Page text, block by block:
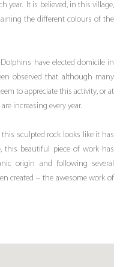
year. It is believed, in this village,
the different colours of the
have elected domicile in
observed that although many
to appreciate this activity, or at
increasing every year.
sculpted rock looks like it has
this beautiful piece of work has
origin and following several
created – the awesome work of